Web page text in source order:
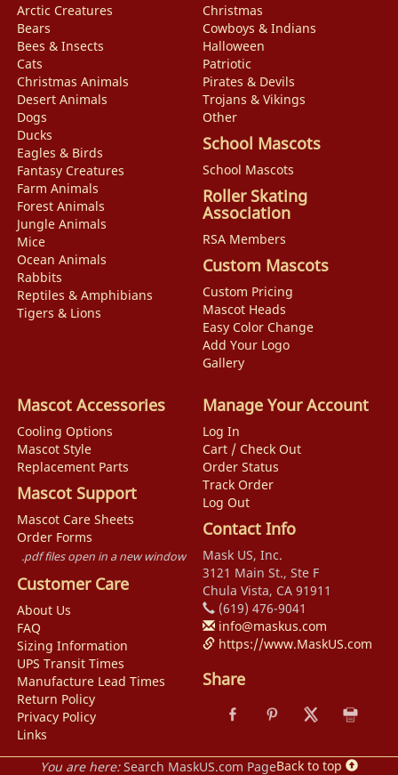
Arctic Creatures
Bears
Bees & Insects
Cats
Christmas Animals
Desert Animals
Dogs
Ducks
Eagles & Birds
Fantasy Creatures
Farm Animals
Forest Animals
Jungle Animals
Mice
Ocean Animals
Rabbits
Reptiles & Amphibians
Tigers & Lions
Christmas
Cowboys & Indians
Halloween
Patriotic
Pirates & Devils
Trojans & Vikings
Other
School Mascots
School Mascots
Roller Skating
Association
RSA Members
Custom Mascots
Custom Pricing
Mascot Heads
Easy Color Change
Add Your Logo
Gallery
Mascot Accessories
Cooling Options
Mascot Style
Replacement Parts
Mascot Support
Mascot Care Sheets
Order Forms
.pdf files open in a new window
Customer Care
About Us
FAQ
Sizing Information
UPS Transit Times
Manufacture Lead Times
Return Policy
Privacy Policy
Links
Manage Your Account
Log In
Cart / Check Out
Order Status
Track Order
Log Out
Contact Info
Mask US, Inc.
3121 Main St., Ste F
Chula Vista, CA 91911
(619) 476-9041
info@maskus.com
https://www.MaskUS.com
Share
Back to top
You are here: Search MaskUS.com Page